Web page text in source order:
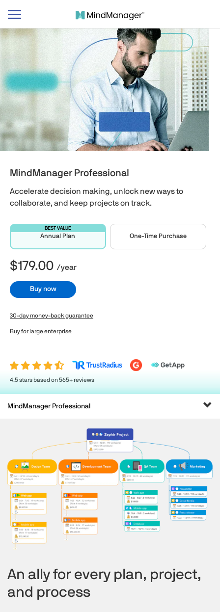
Toggle
MindManager Professional
Accelerate decision making, unlock new ways to
collaborate, and keep projects on track.​
BEST VALUE
Annual Plan One-Time Purchase
$179.00 /year
Buy now
30-day money-back guarantee
Buy for large enterprise
4.5 stars based on 565+ reviews
MindManager Professional
An ally for every plan, project,
and process